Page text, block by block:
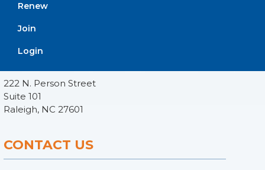
Renew
Join
Login
ADDRESS
222 N. Person Street
Suite 101
Raleigh, NC 27601
CONTACT US